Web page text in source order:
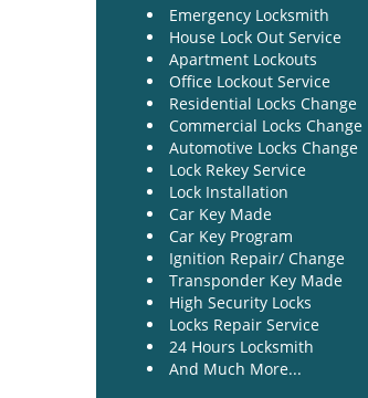
Emergency Locksmith
House Lock Out Service
Apartment Lockouts
Office Lockout Service
Residential Locks Change
Commercial Locks Change
Automotive Locks Change
Lock Rekey Service
Lock Installation
Car Key Made
Car Key Program
Ignition Repair/ Change
Transponder Key Made
High Security Locks
Locks Repair Service
24 Hours Locksmith
And Much More...